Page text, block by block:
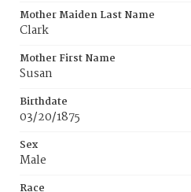
Mother Maiden Last Name
Clark
Mother First Name
Susan
Birthdate
03/20/1875
Sex
Male
Race